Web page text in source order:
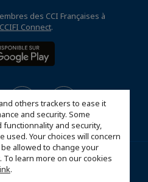
others trackers to ease it
and security. Some
and security,
used. Your choices will concern
allowed to change your
To learn more on our cookies
.
des CCI Françaises à
Connect.